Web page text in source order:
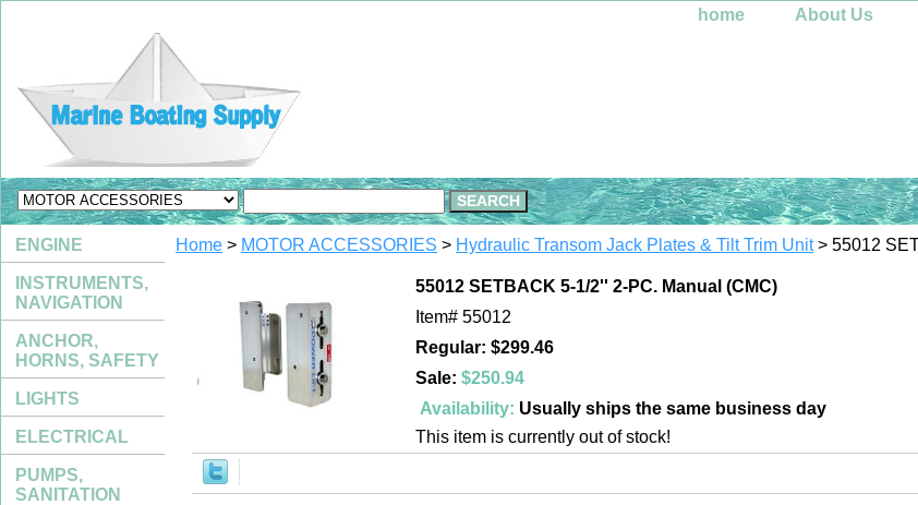
home About Us
Home > MOTOR ACCESSORIES > Hydraulic Transom Jack Plates & Tilt Trim Unit> 55012
55012 SETBACK 5-1/2'' 2-PC. Manual (CMC)
Item# 55012
Regular: $299.46
Sale: $250.94
Availability: Usually ships the same business day
This item is currently out of stock!
ENGINE
INSTRUMENTS,
NAVIGATION
ANCHOR,
HORNS, SAFETY
LIGHTS
ELECTRICAL
PUMPS,
SANITATION